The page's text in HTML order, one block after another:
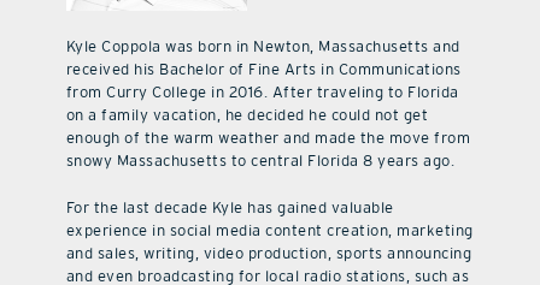
Kyle Coppola was born in Newton, Massachusetts and
received his Bachelor of Fine Arts in Communications
from Curry College in 2016. After traveling to Florida
on a family vacation, he decided he could not get
enough of the warm weather and made the move from
snowy Massachusetts to central Florida 8 years ago.
For the last decade Kyle has gained valuable
experience in social media content creation, marketing
and sales, writing, video production, sports announcing
and even broadcasting for local radio stations, such as